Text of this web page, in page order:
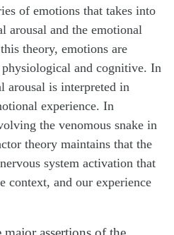
of emotions that takes into
arousal and the emotional
theory, emotions are
and cognitive. In
arousal is interpreted in
experience. In
the venomous snake in
theory maintains that the
system activation that
context, and our experience